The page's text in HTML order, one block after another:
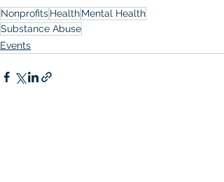
NonprofitsHealthMental Health
Substance Abuse
Events